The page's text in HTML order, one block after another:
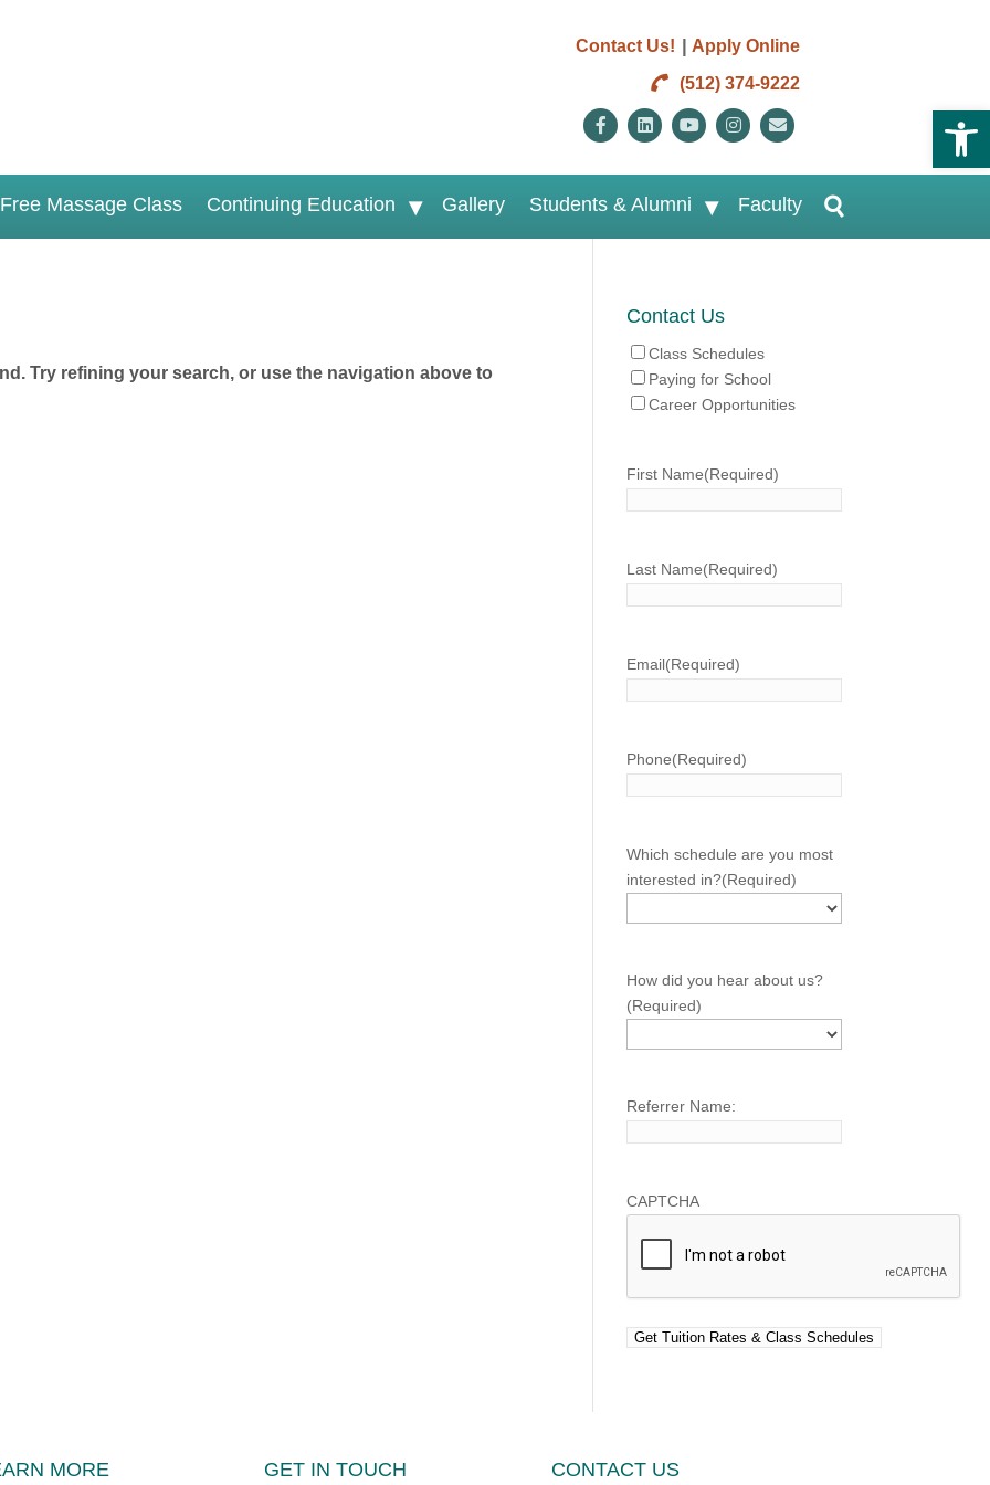
Contact Us! | Apply Online
(512) 374-9222
FacebookLinkedinYoutubeInstagram
Free Massage Class Continuing Education Gallery Students & Alumni Faculty
Try refining your search, or use the navigation above to
Contact Us
Class Schedules
Paying for School
Career Opportunities
First Name(Required)
Last Name(Required)
Email(Required)
Phone(Required)
Which schedule are you most
interested in?(Required)
How did you hear about us?
(Required)
Referrer Name:
CAPTCHA
MORE GET IN TOUCH CONTACT US